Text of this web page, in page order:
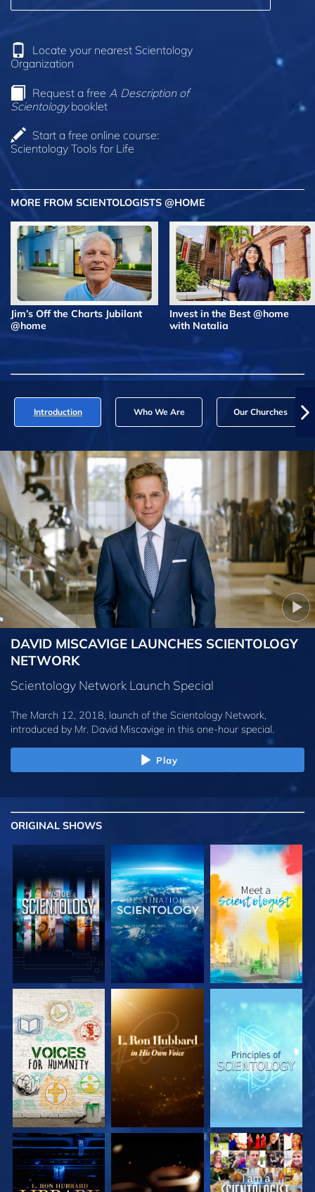
Locate your nearest Scientology
Organization
Request a free A Description of
Scientologybooklet
Start a free online course:
Scientology Tools for Life
MORE FROM SCIENTOLOGISTS @HOME
Jim’s Off the Charts Jubilant
@home
Invest in the Best @home
with Natalia
Introduction Who We Are Our Churches
DAVID MISCAVIGE LAUNCHES SCIENTOLOGY
NETWORK
Scientology Network Launch Special
The March 12, 2018, launch of the Scientology Network,
introduced by Mr. David Miscavige in this one-hour special.
Play
ORIGINAL SHOWS
EXPLORE THE
SERIES
EXPLORE THE
SERIES
EXPLORE THE
SERIES
EXPLORE THE
EXPLORE THE
WATCH